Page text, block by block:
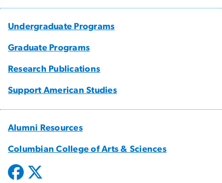
Undergraduate Programs
Graduate Programs
Research Publications
Support American Studies
Alumni Resources
Columbian College of Arts & Sciences